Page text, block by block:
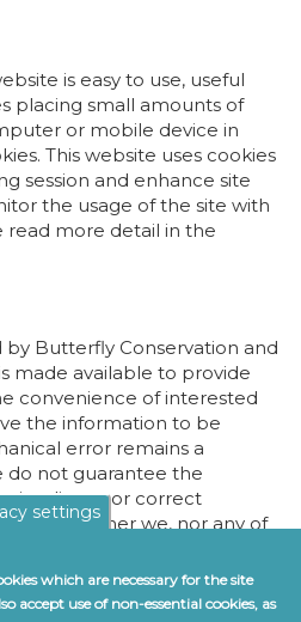
is easy to use, useful
placing small amounts of
or mobile device in
This website uses cookies
session and enhance site
the usage of the site with
read more detail in the
Butterfly Conservation and
made available to provide
convenience of interested
the information to be
error remains a
do not guarantee the
timeliness, or correct
Neither we, nor any of
shall be responsible for
for the use of or results
this information.
settings
which are necessary for the site
accept use of non-essential cookies, as